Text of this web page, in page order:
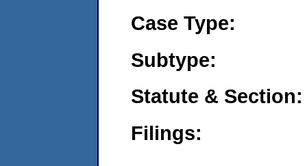
Case Type:
Subtype:
Statute & Section:
Filings: